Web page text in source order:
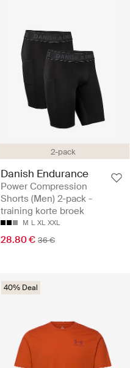
2-pack
Danish Endurance
Power Compression
Shorts (Men) 2-pack -
training korte broek
M L XL XXL
28.80 € 36 €
40% Deal